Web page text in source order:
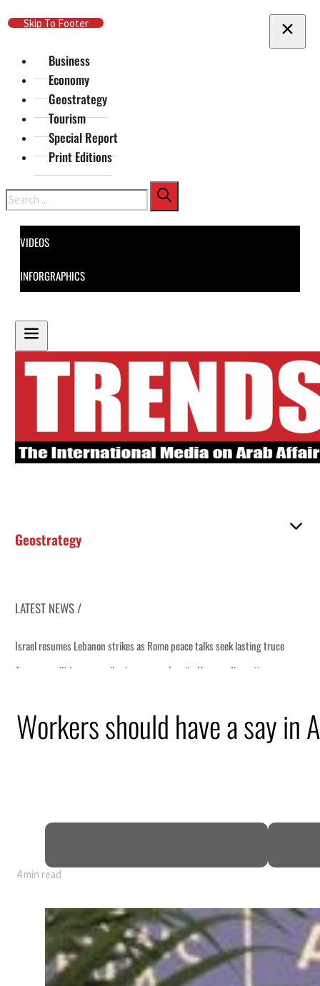
Skip To Main Content
Skip To Footer
Business
Economy
Geostrategy
Tourism
Special Report
Print Editions
Search
VIDEOS
INFORGRAPHICS
Geostrategy
LATEST NEWS /
talks seek lasting truce
Hormuz disruption
Hormuz disruption
an attack
Workers should have a say in
4 min read